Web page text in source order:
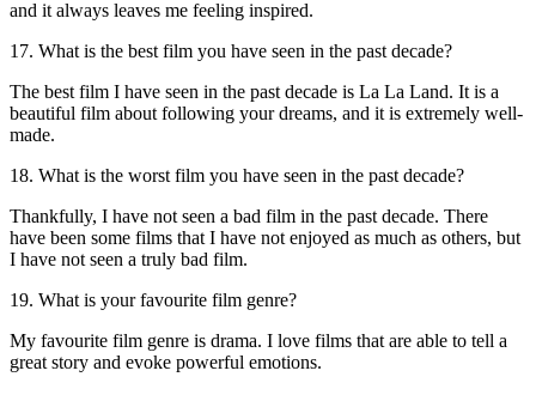
and it always leaves me feeling inspired.
17. What is the best film you have seen in the past decade?
The best film I have seen in the past decade is La La Land. It is a
beautiful film about following your dreams, and it is extremely well-
made.
18. What is the worst film you have seen in the past decade?
Thankfully, I have not seen a bad film in the past decade. There
have been some films that I have not enjoyed as much as others, but
I have not seen a truly bad film.
19. What is your favourite film genre?
My favourite film genre is drama. I love films that are able to tell a
great story and evoke powerful emotions.